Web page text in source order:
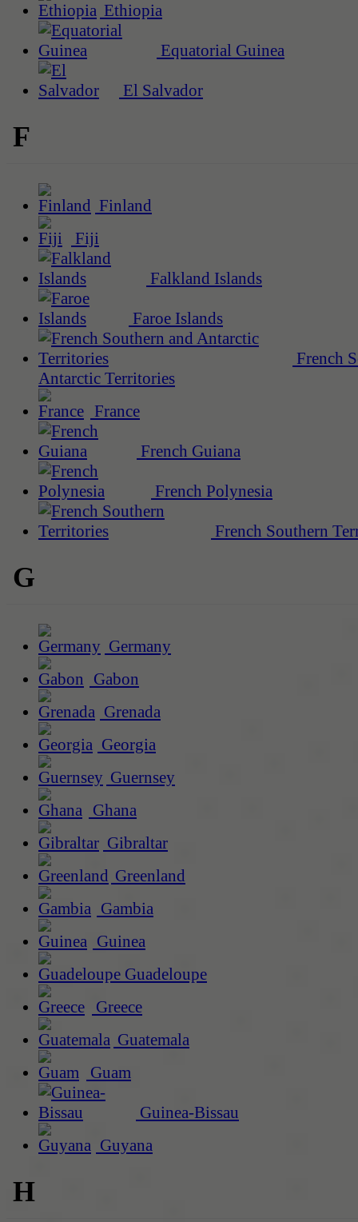
Ethiopia
Equatorial Guinea
El Salvador
F
Finland
Fiji
Falkland Islands
Faroe Islands
French
Antarctic Territories
France
French Guiana
French Polynesia
French Southern
G
Germany
Gabon
Grenada
Georgia
Guernsey
Ghana
Gibraltar
Greenland
Gambia
Guinea
Guadeloupe
Greece
Guatemala
Guam
Guinea-Bissau
Guyana
H